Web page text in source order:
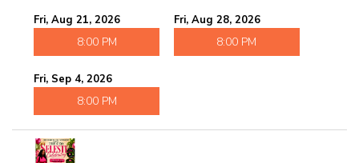
Fri, Aug 21, 2026
8:00 PM
Fri, Aug 28, 2026
8:00 PM
Fri, Sep 4, 2026
8:00 PM